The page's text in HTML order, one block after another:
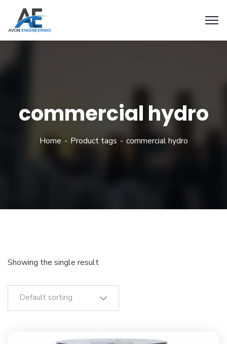
commercial hydro
Home Product tags commercial hydro
Showing the single result
Default sorting